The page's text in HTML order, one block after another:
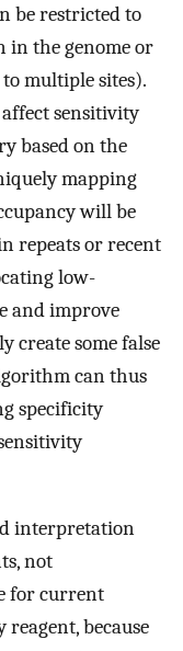
be restricted to
in the genome or
multiple sites).
sensitivity
based on the
mapping
will be
repeats or recent
low-
and improve
create some false
can thus
specificity
interpretation
not
for current
because